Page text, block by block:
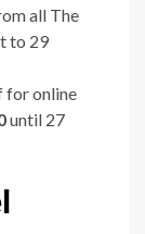
all The
to 29
for online
until 27